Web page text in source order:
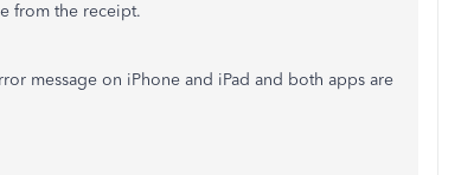
from the receipt.
message on iPhone and iPad and both apps are